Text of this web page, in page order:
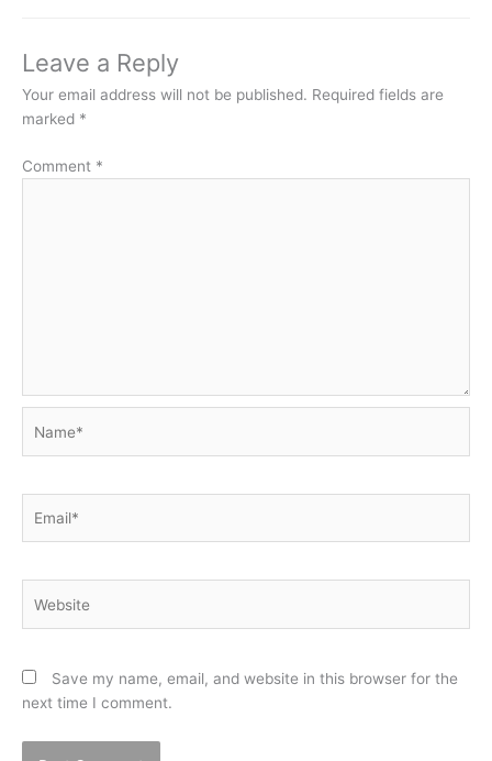
Leave a Reply
Your email address will not be published. Required fields are
marked *
Comment *
Save my name, email, and website in this browser for the
next time I comment.